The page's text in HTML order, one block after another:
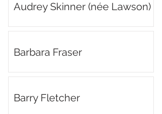
Audrey Skinner (née Lawson)
Barbara Fraser
Barry Fletcher